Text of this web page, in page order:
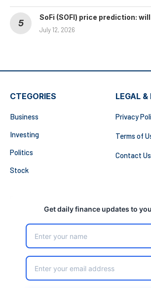
SoFi (SOFI) price prediction:
July 12, 2026
CTEGORIES
Business
Investing
Politics
Stock
LEGAL &
Privacy
Terms of
Contact Us
Get daily finance updates to